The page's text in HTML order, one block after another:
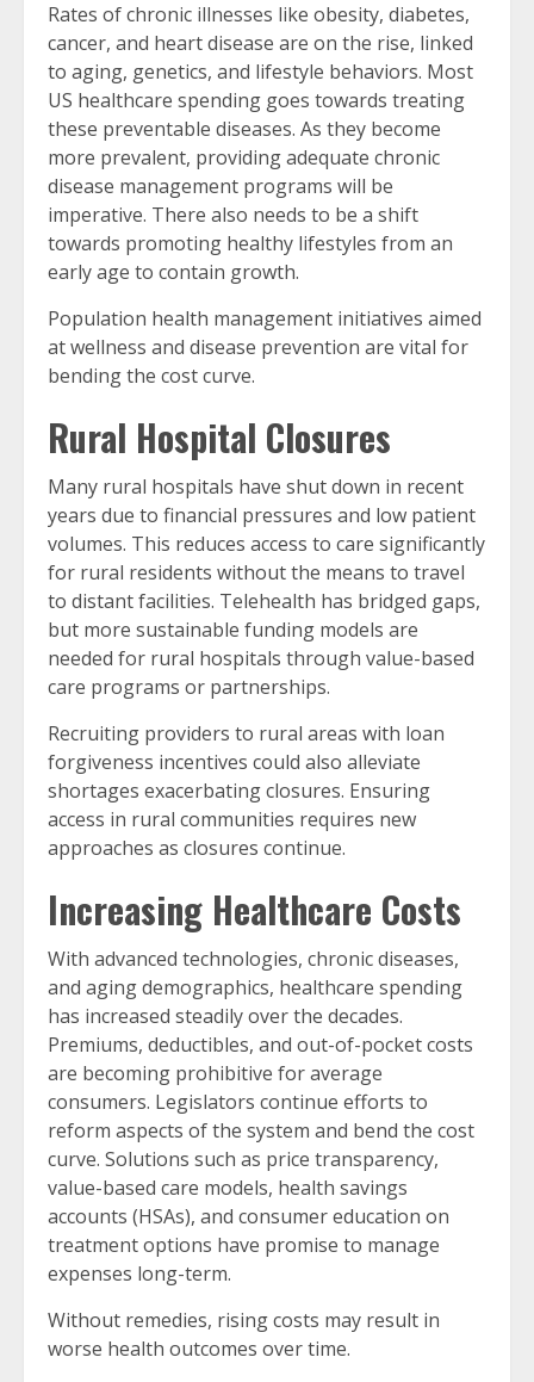
Rates of chronic illnesses like obesity, diabetes,
cancer, and heart disease are on the rise, linked
to aging, genetics, and lifestyle behaviors. Most
US healthcare spending goes towards treating
these preventable diseases. As they become
more prevalent, providing adequate chronic
disease management programs will be
imperative. There also needs to be a shift
towards promoting healthy lifestyles from an
early age to contain growth.
Population health management initiatives aimed
at wellness and disease prevention are vital for
bending the cost curve.
Rural Hospital Closures
Many rural hospitals have shut down in recent
years due to financial pressures and low patient
volumes. This reduces access to care significantly
for rural residents without the means to travel
to distant facilities. Telehealth has bridged gaps,
but more sustainable funding models are
needed for rural hospitals through value-based
care programs or partnerships.
Recruiting providers to rural areas with loan
forgiveness incentives could also alleviate
shortages exacerbating closures. Ensuring
access in rural communities requires new
approaches as closures continue.
Increasing Healthcare Costs
With advanced technologies, chronic diseases,
and aging demographics, healthcare spending
has increased steadily over the decades.
Premiums, deductibles, and out-of-pocket costs
are becoming prohibitive for average
consumers. Legislators continue efforts to
reform aspects of the system and bend the cost
curve. Solutions such as price transparency,
value-based care models, health savings
accounts (HSAs), and consumer education on
treatment options have promise to manage
expenses long-term.
Without remedies, rising costs may result in
worse health outcomes over time.